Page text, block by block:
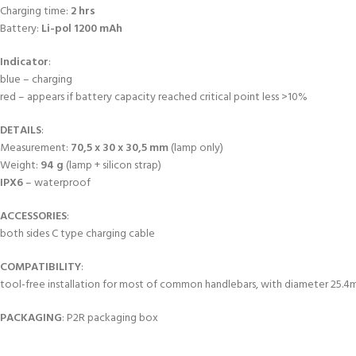
Charging time: 2 hrs
Battery: Li-pol 1200 mAh
Indicator:
blue – charging
red – appears if battery capacity reached critical point less >10%
DETAILS:
Measurement: 70,5 x 30 x 30,5 mm(lamp only)
Weight: 94 g (lamp + silicon strap)
IPX6– waterproof
ACCESSORIES:
both sides C type charging cable
COMPATIBILITY:
tool-free installation for most of common handlebars, with diameter
PACKAGING: P2R packaging box